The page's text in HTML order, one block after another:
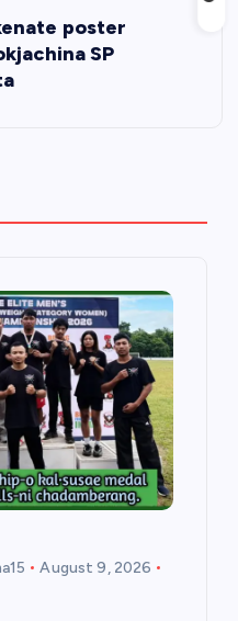
poster
SP
August 9, 2026